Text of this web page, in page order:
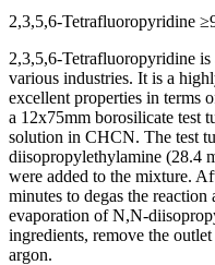
2,3,5,6-Tetrafluoropyridine
2,3,5,6-Tetrafluoropyridine
various industries. It is a
excellent properties in terms
a 12x75mm borosilicate test
solution in CHCN. The test
diisopropylethylamine (28.4
were added to the mixture.
minutes to degas the reaction
evaporation of N,N-
ingredients, remove the
argon.